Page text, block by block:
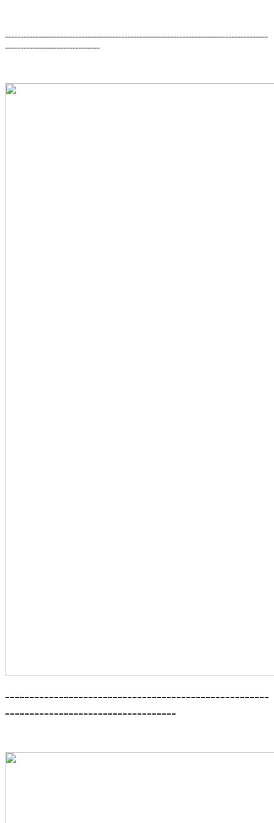
--------------------------------------------------------------------------------------
-------------------------------
------------------------------------------------------
-----------------------------------